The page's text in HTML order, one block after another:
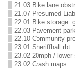
21.03 Bike lane
21.07 Presumed
22.01 Bike storage:
22.03 Pavement
22.10 Community
23.01 Sheriffhall rbt
23.02 20mph / lower
23.02 Crash maps